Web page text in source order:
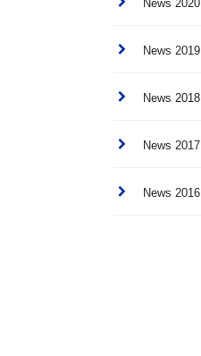
News 2020
News 2019
News 2018
News 2017
News 2016